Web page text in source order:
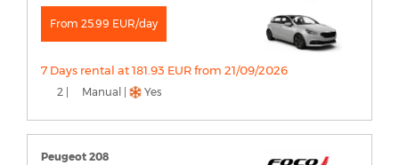
From 25.99 EUR/day
7 Days rental at 181.93 EUR from 21/09/2026
2 | Manual | Yes
Peugeot 208